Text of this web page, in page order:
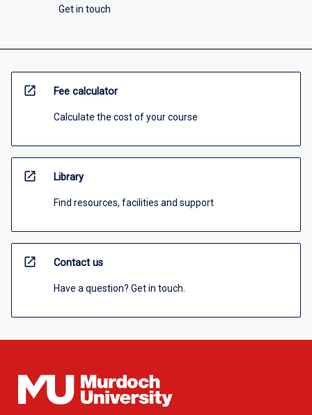
Get in touch
open_in_new Fee calculator
Calculate the cost of your course
open_in_new Library
Find resources, facilities and support
open_in_new Contact us
Have a question? Get in touch.